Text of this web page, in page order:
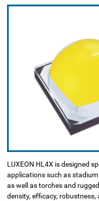
LUXEON HL4X is designed
applications such as
as well as torches and
density, efficacy,